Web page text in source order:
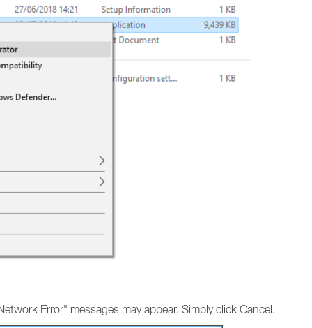
Error" messages may appear. Simply click Cancel.